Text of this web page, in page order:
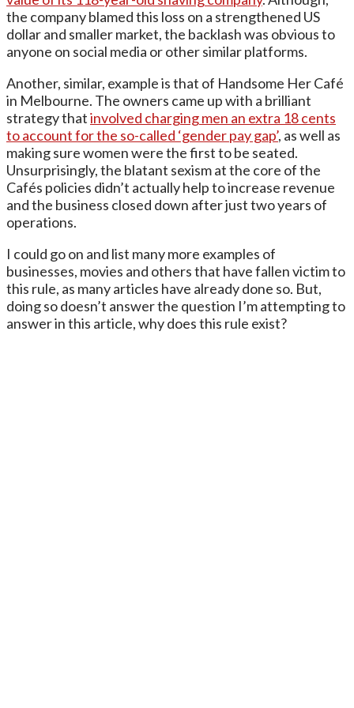
the company blamed this loss on a strengthened US
dollar and smaller market, the backlash was obvious to
anyone on social media or other similar platforms.
Another, similar, example is that of Handsome Her Café
in Melbourne. The owners came up with a brilliant
strategy thatinvolved charging men an extra 18 cents
to account for the so-called ‘gender pay gap’, as well as
making sure women were the first to be seated.
Unsurprisingly, the blatant sexism at the core of the
Cafés policies didn’t actually help to increase revenue
and the business closed down after just two years of
operations.
I could go on and list many more examples of
businesses, movies and others that have fallen victim to
this rule, as many articles have already done so. But,
doing so doesn’t answer the question I’m attempting to
answer in this article, why does this rule exist?